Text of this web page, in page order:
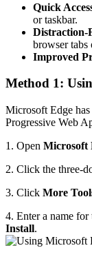
Quick
or taskbar.
Distraction-
browser tabs
Improved
Method 1:
Microsoft Edge
Progressive Web
1. Open Microsoft
2. Click the three-
3. Click More
4. Enter a name
Install.